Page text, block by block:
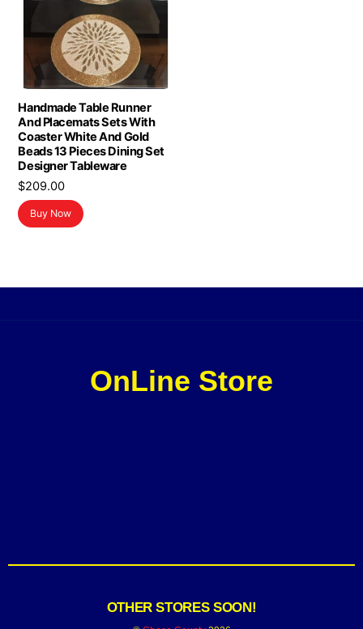
Handmade Table Runner
And Placemats Sets With
Coaster White And Gold
Beads 13 Pieces Dining Set
Designer Tableware
$209.00
Buy Now
OnLine Store
OTHER STORES SOON!